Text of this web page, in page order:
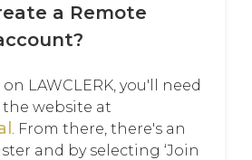
a Remote
LAWCLERK, you'll need
website at
. From there, there's an
and by selecting ‘Join